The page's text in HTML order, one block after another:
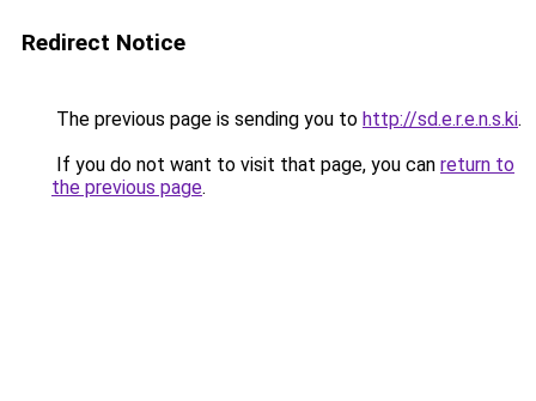
Redirect Notice
The previous page is sending you to http://sd.e.r.e.n.s.ki.
If you do not want to visit that page, you can return to
the previous page.